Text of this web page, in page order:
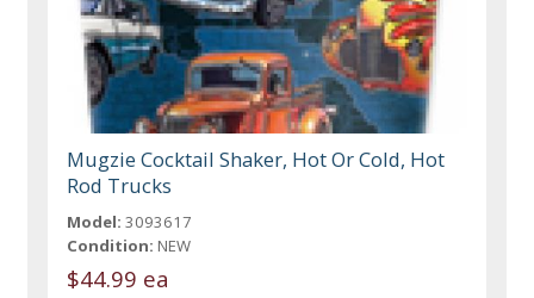
Mugzie Cocktail Shaker, Hot Or Cold, Hot
Rod Trucks
Model: 3093617
Condition: NEW
$44.99 ea